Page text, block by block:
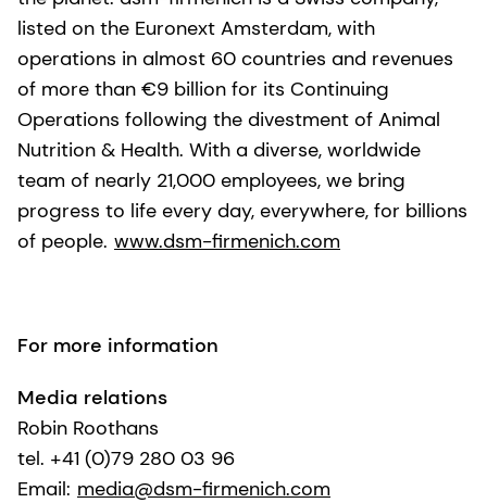
listed on the Euronext Amsterdam, with
operations in almost 60 countries and revenues
of more than €9 billion for its Continuing
Operations following the divestment of Animal
Nutrition & Health. With a diverse, worldwide
team of nearly 21,000 employees, we bring
progress to life every day, everywhere, for billions
of people. www.dsm-firmenich.com
For more information
Media relations
Robin Roothans
tel. +41 (0)79 280 03 96
Email: media@dsm-firmenich.com